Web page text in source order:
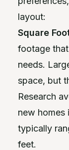
layout:
Square
footage
needs.
space, but
Research
new homes
typically
feet.